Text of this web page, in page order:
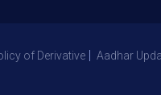
of Derivative
Aadhar